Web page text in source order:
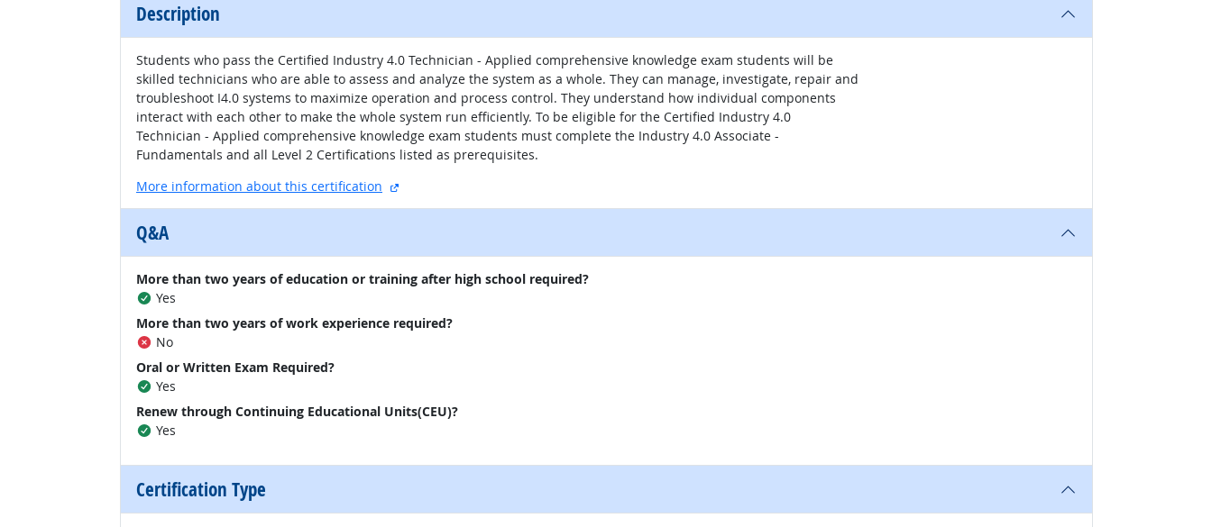
Description
Students who pass the Certified Industry 4.0 Technician - Applied comprehensive knowledge exam students will be
skilled technicians who are able to assess and analyze the system as a whole. They can manage, investigate, repair and
troubleshoot I4.0 systems to maximize operation and process control. They understand how individual components
interact with each other to make the whole system run efficiently. To be eligible for the Certified Industry 4.0
Technician - Applied comprehensive knowledge exam students must complete the Industry 4.0 Associate -
Fundamentals and all Level 2 Certifications listed as prerequisites.
More information about this certification
external site
Q&A
More than two years of education or training after high school required?
Yes
More than two years of work experience required?
No
Oral or Written Exam Required?
Yes
Renew through Continuing Educational Units(CEU)?
Yes
Certification Type